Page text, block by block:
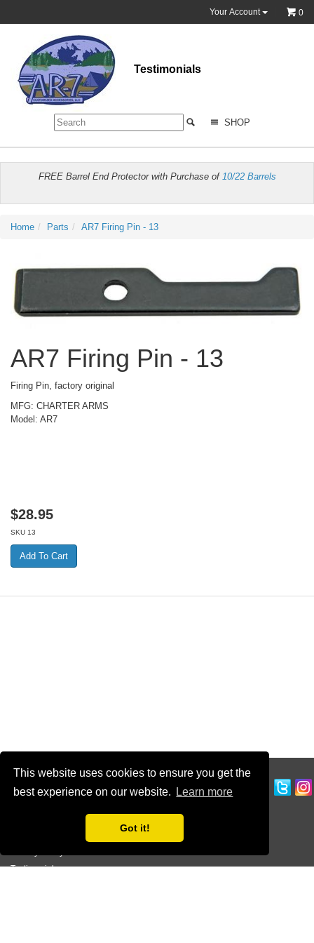
This website uses cookies to ensure you get the
best experience on our website.
Learn more
Got it!
Your Account 0
Testimonials
SHOP
FREE Barrel End Protector with Purchase of 10/22 Barrels
Home Parts AR7 Firing Pin - 13
AR7 Firing Pin - 13
Firing Pin, factory original
MFG: CHARTER ARMS
Model: AR7
$28.95
SKU 13
CUSTOMER SERVICE
Testimonials